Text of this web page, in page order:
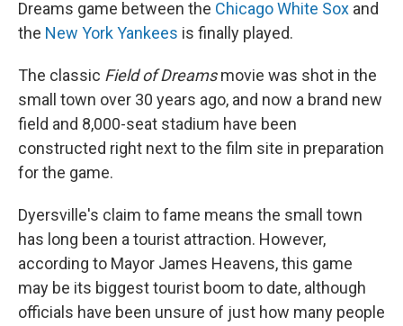
Dreams game between the Chicago White Sox and
the New York Yankees is finally played.
The classic Field of Dreamsmovie was shot in the
small town over 30 years ago, and now a brand new
field and 8,000-seat stadium have been
constructed right next to the film site in preparation
for the game.
Dyersville's claim to fame means the small town
has long been a tourist attraction. However,
according to Mayor James Heavens, this game
may be its biggest tourist boom to date, although
officials have been unsure of just how many people